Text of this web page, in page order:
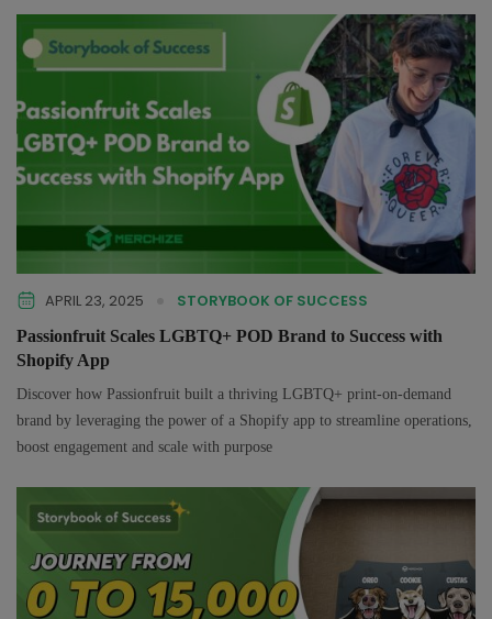
APRIL 23, 2025 STORYBOOK OF SUCCESS
Passionfruit Scales LGBTQ+ POD Brand to Success with
Shopify App
Discover how Passionfruit built a thriving LGBTQ+ print-on-demand
brand by leveraging the power of a Shopify app to streamline operations,
boost engagement and scale with purpose